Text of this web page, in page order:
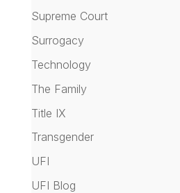
Supreme Court
Surrogacy
Technology
The Family
Title IX
Transgender
UFI
UFI Blog